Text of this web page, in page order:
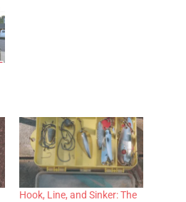
Hook, Line, and Sinker: The